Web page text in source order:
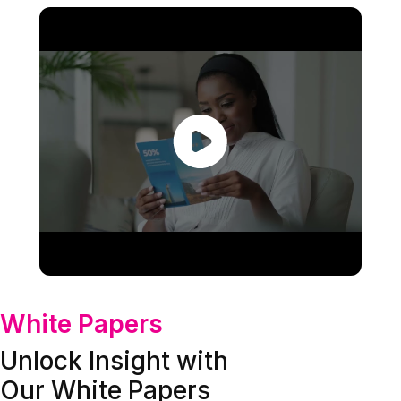
White Papers
Unlock Insight with
Our White Papers